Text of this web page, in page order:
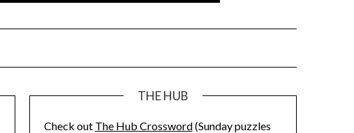
THE HUB
Check out The Hub Crossword(Sunday puzzles